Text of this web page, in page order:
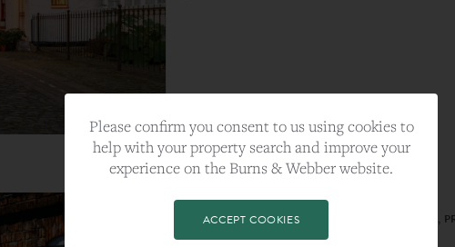
CATEGORY:LIFESTYLE
TAGS:BEST PLA, FARNHAM, PROPERTY,
Please confirm you consent to us using cookies to
help with your property search and improve your
experience on the Burns & Webber website.
ACCEPT COOKIES